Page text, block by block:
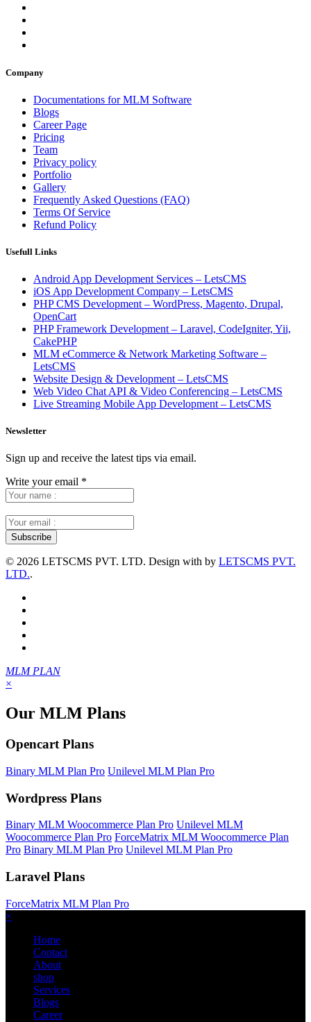
Company
Documentations for MLM Software
Blogs
Career Page
Pricing
Team
Privacy policy
Portfolio
Gallery
Frequently Asked Questions (FAQ)
Terms Of Service
Refund Policy
Usefull Links
Android App Development Services – LetsCMS
iOS App Development Company – LetsCMS
PHP CMS Development – WordPress, Magento, Drupal,
OpenCart
PHP Framework Development – Laravel, CodeIgniter, Yii,
CakePHP
MLM eCommerce & Network Marketing Software –
LetsCMS
Website Design & Development – LetsCMS
Web Video Chat API & Video Conferencing – LetsCMS
Live Streaming Mobile App Development – LetsCMS
Newsletter
Sign up and receive the latest tips via email.
Write your email *
© 2026 LETSCMS PVT. LTD. Design with by LETSCMS PVT.
LTD..
MLM PLAN
×
Our MLM Plans
Opencart Plans
Binary MLM Plan Pro Unilevel MLM Plan Pro
Wordpress Plans
Binary MLM Woocommerce Plan Pro Unilevel MLM
Woocommerce Plan Pro ForceMatrix MLM Woocommerce Plan
Pro Binary MLM Plan Pro Unilevel MLM Plan Pro
Laravel Plans
ForceMatrix MLM Plan Pro
×
Home
Contact
About
shop
Services
Blogs
Career